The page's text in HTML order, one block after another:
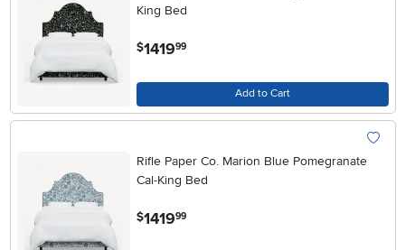
King Bed
$1419.99
Add to Cart
Rifle Paper Co. Marion Blue Pomegranate
Cal-King Bed
$1419.99